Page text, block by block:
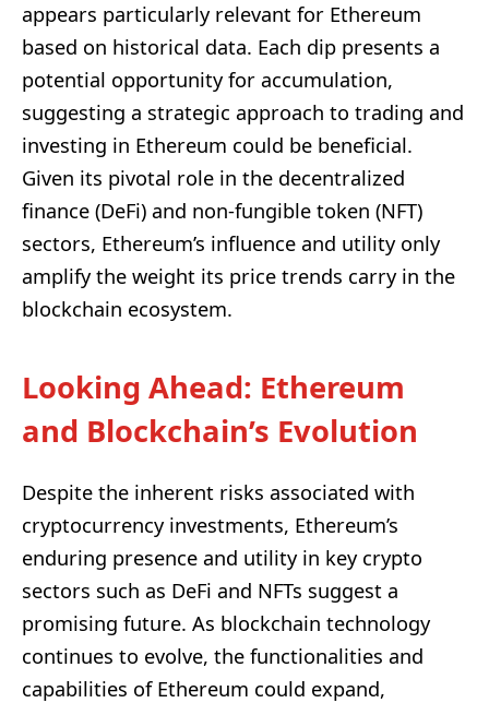
appears particularly relevant for Ethereum
based on historical data. Each dip presents a
potential opportunity for accumulation,
suggesting a strategic approach to trading and
investing in Ethereum could be beneficial.
Given its pivotal role in the decentralized
finance (DeFi) and non-fungible token (NFT)
sectors, Ethereum’s influence and utility only
amplify the weight its price trends carry in the
blockchain ecosystem.
Looking Ahead: Ethereum
and Blockchain’s Evolution
Despite the inherent risks associated with
cryptocurrency investments, Ethereum’s
enduring presence and utility in key crypto
sectors such as DeFi and NFTs suggest a
promising future. As blockchain technology
continues to evolve, the functionalities and
capabilities of Ethereum could expand,